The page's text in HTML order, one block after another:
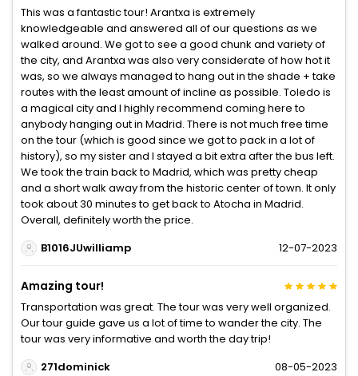
This was a fantastic tour! Arantxa is extremely
knowledgeable and answered all of our questions as we
walked around. We got to see a good chunk and variety of
the city, and Arantxa was also very considerate of how hot it
was, so we always managed to hang out in the shade + take
routes with the least amount of incline as possible. Toledo is
a magical city and I highly recommend coming here to
anybody hanging out in Madrid. There is not much free time
on the tour (which is good since we got to pack in a lot of
history), so my sister and I stayed a bit extra after the bus left.
We took the train back to Madrid, which was pretty cheap
and a short walk away from the historic center of town. It only
took about 30 minutes to get back to Atocha in Madrid.
Overall, definitely worth the price.
B1016JUwilliamp
12-07-2023
Amazing tour!
Transportation was great. The tour was very well organized.
Our tour guide gave us a lot of time to wander the city. The
tour was very informative and worth the day trip!
271dominick
08-05-2023